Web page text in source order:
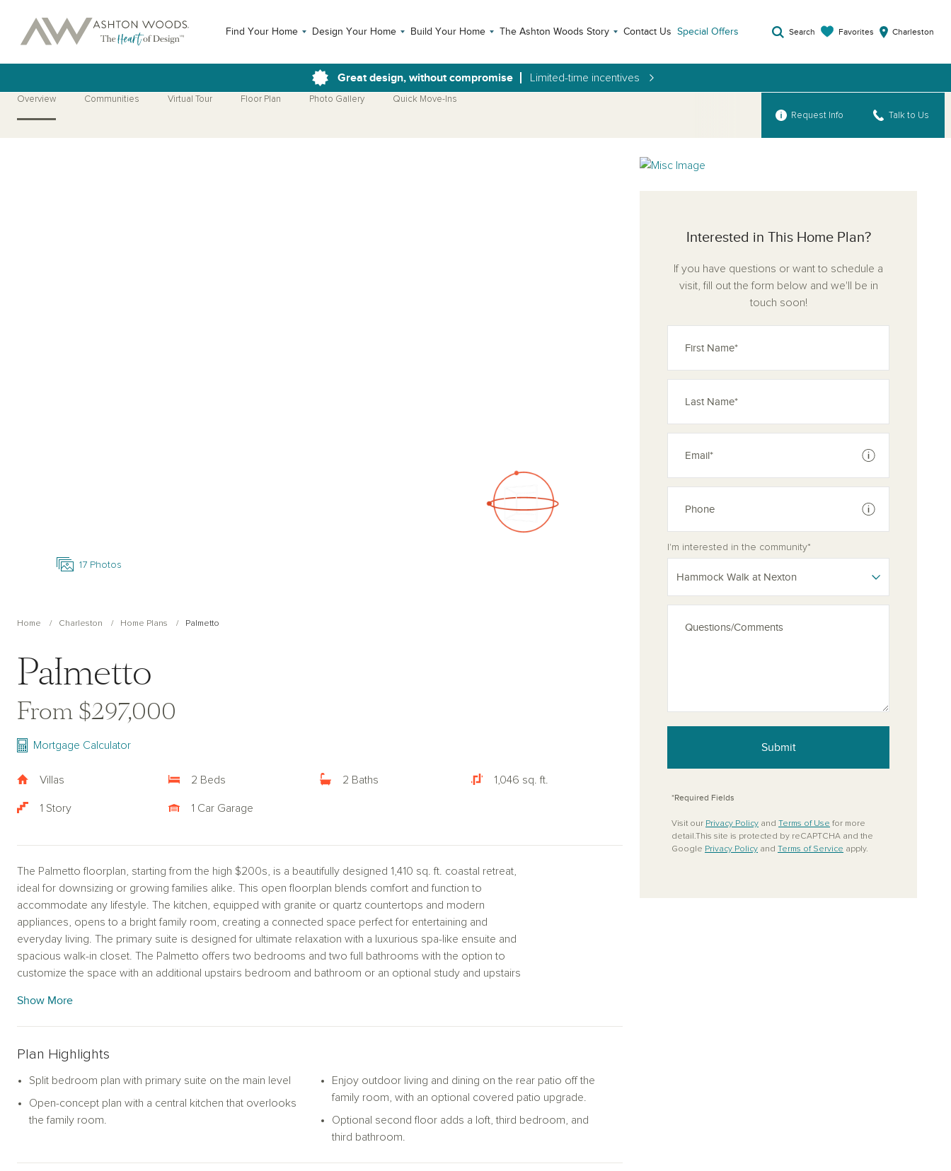
Find Your Home Design Your Home Build Your Home The Ashton Woods Story Contact Us Special Offers Search Favorites Charleston
Great design, without compromise Limited-time incentives
Overview Communities Virtual Tour Floor Plan Photo Gallery
Quick Move-Ins
Request Info
Talk to Us
17 Photos
Home Charleston Home Plans Palmetto
Palmetto
From $297,000
Mortgage Calculator
Villas 2 Beds 2 Baths 1,046 sq. ft.
1 Story 1 Car Garage
The Palmetto floorplan, starting from the high $200s, is a beautifully designed 1,410 sq. ft. coastal retreat,
ideal for downsizing or growing families alike. This open floorplan blends comfort and function to
accommodate any lifestyle. The kitchen, equipped with granite or quartz countertops and modern
appliances, opens to a bright family room, creating a connected space perfect for entertaining and
everyday living. The primary suite is designed for ultimate relaxation with a luxurious spa-like ensuite and
spacious walk-in closet. The Palmetto offers two bedrooms and two full bathrooms with the option to
customize the space with an additional upstairs bedroom and bathroom or an optional study and upstairs
option to upgrade to a covered porch, while the 1-car garage offers ample storage.
Show More
Plan Highlights
Split bedroom plan with primary suite on the main level
Open-concept plan with a central kitchen that overlooks
the family room.
Enjoy outdoor living and dining on the rear patio off the
family room, with an optional covered patio upgrade.
Optional second floor adds a loft, third bedroom, and
third bathroom.
Interested in This Home Plan?
If you have questions or want to schedule a
visit, fill out the form below and we'll be in
touch soon!
See disclaimer
See disclaimer
I'm interested in the community*
Hammock Walk at Nexton
Submit
*Required Fields
Visit our Privacy Policy and Terms of Use for more
detail.This site is protected by reCAPTCHA and the
Google Privacy Policy and Terms of Service apply.